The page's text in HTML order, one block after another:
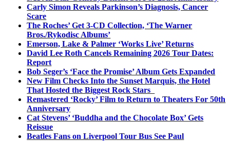
Carly Simon Reveals Parkinson’s Diagnosis, Cancer
Scare
The Roches’ Get 3-CD Collection, ‘The Warner
Bros./Rykodisc Albums’
Emerson, Lake & Palmer ‘Works Live’ Returns
David Lee Roth Cancels Remaining 2026 Tour Dates:
Report
Bob Seger’s ‘Face the Promise’ Album Gets Expanded
New Film Checks Into the Sunset Marquis, the Hotel
That Hosted the Biggest Rock Stars
Remastered ‘Rocky’ Film to Return to Theaters For 50th
Anniversary
Cat Stevens’ ‘Buddha and the Chocolate Box’ Gets
Reissue
Beatles Fans on Liverpool Tour Bus See Paul